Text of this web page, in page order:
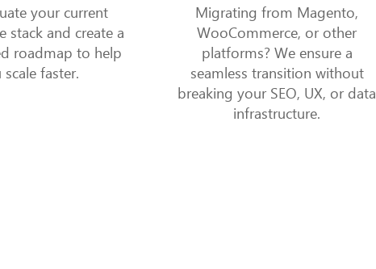
your current
stack and create a
roadmap to help
faster.
Migrating from Magento,
WooCommerce, or other
platforms? We ensure a
seamless transition without
breaking your SEO, UX, or data
infrastructure.